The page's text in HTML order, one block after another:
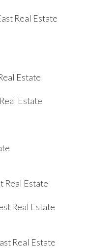
Real Estate
Estate
Estate
Real Estate
Real Estate
Real Estate